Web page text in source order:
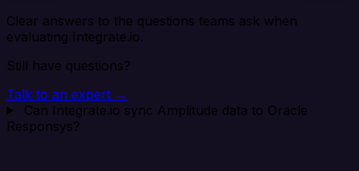
Clear answers to the questions teams ask when
evaluating Integrate.io.
Still have questions?
Talk to an expert →
Can Integrate.io sync Amplitude data to Oracle
Responsys?